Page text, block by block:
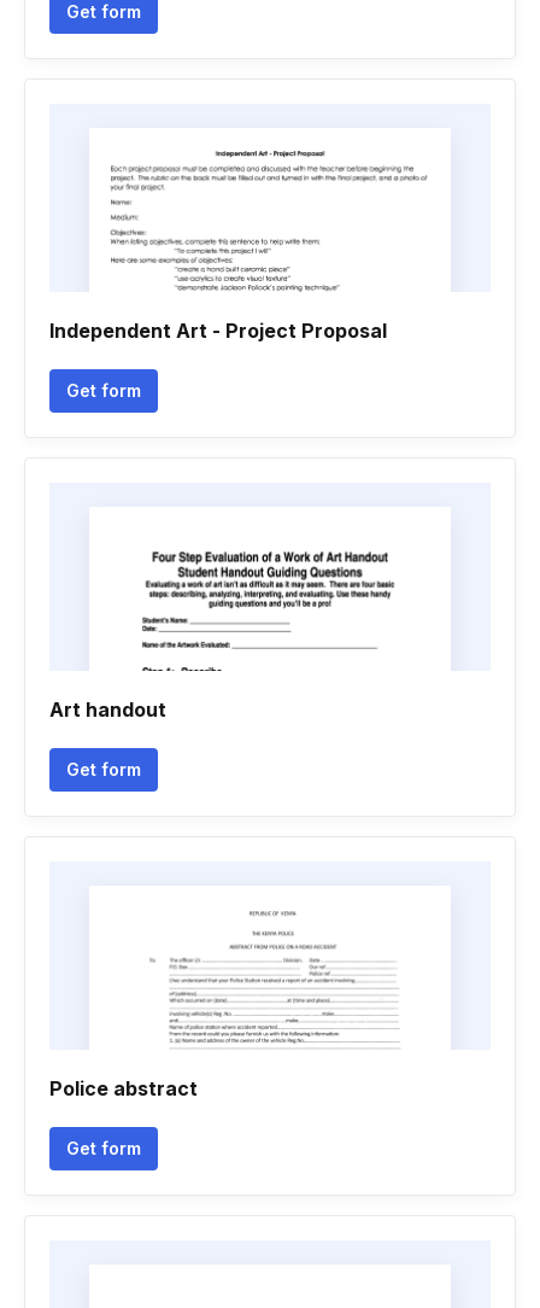
Get form
Independent Art - Project Proposal
Get form
Art handout
Get form
Police abstract
Get form